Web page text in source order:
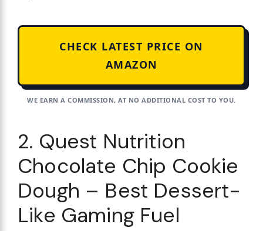
CHECK LATEST PRICE ON
AMAZON
WE EARN A COMMISSION, AT NO ADDITIONAL COST TO YOU.
2. Quest Nutrition
Chocolate Chip Cookie
Dough – Best Dessert-
Like Gaming Fuel